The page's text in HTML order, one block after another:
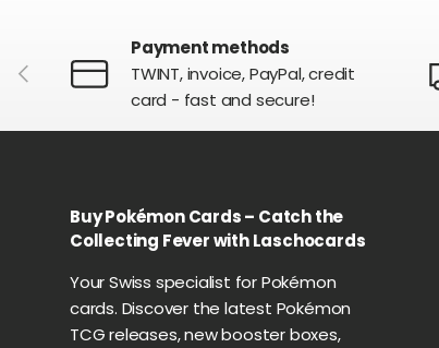
PREVIOUS
Payment methods
TWINT, invoice, PayPal, credit
card - fast and secure!
Buy Pokémon Cards – Catch the
Collecting Fever with Laschocards
Your Swiss specialist for Pokémon
cards. Discover the latest Pokémon
TCG releases, new booster boxes,